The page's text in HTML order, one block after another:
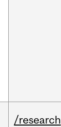
/research